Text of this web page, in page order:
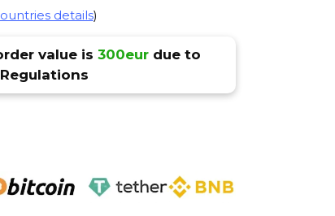
details)
value is 300eurdue to